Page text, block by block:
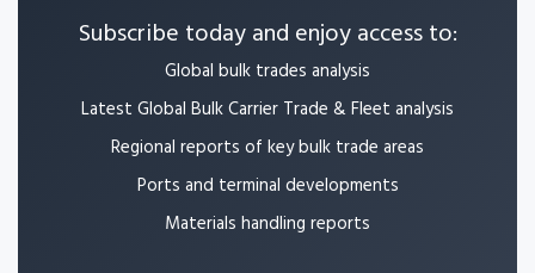
Subscribe today and enjoy access to:
Global bulk trades analysis
Latest Global Bulk Carrier Trade & Fleet analysis
Regional reports of key bulk trade areas
Ports and terminal developments
Materials handling reports